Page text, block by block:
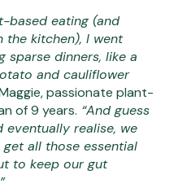
based eating (and
the kitchen), I went
sparse dinners, like a
and cauliflower
passionate plant-
of 9 years. “And guess
eventually realise, we
all those essential
to keep our gut